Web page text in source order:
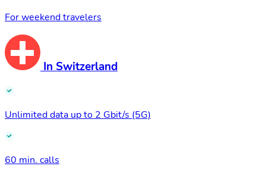
For weekend travelers
In Switzerland
Unlimited data up to 2 Gbit/s (5G)
60 min. calls